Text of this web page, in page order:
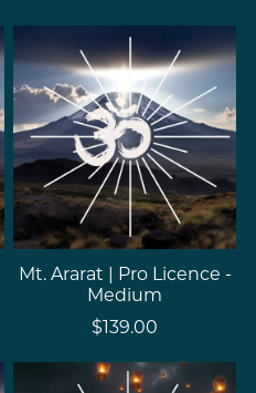
Mt. Ararat | Pro Licence -
Medium
$139.00